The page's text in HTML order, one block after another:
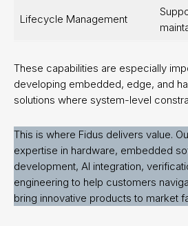
Lifecycle Management
These capabilities are especially
developing embedded, edge, and
solutions where system-level
This is where Fidus delivers value.
expertise in hardware, embedded
development, AI integration,
engineering to help customers
bring innovative products to market